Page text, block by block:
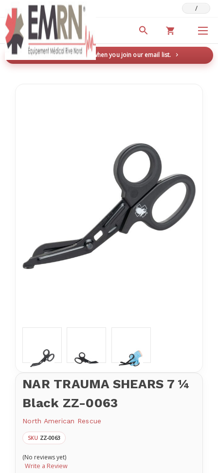
Deals & Promotions /
New here? Save 5% when you join our email list.
NAR TRAUMA SHEARS 7 ¼
Black ZZ-0063
North American Rescue
SKU ZZ-0063
(No reviews yet)
Write a Review